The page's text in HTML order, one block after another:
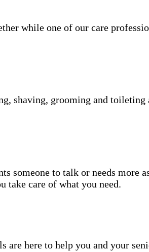
while one of our care
shaving, grooming and toileting
someone to talk or needs more
take care of what you need.
are here to help you and your